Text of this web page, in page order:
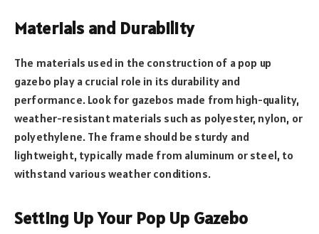
Materials and Durability
The materials used in the construction of a pop up
gazebo play a crucial role in its durability and
performance. Look for gazebos made from high-quality,
weather-resistant materials such as polyester, nylon, or
polyethylene. The frame should be sturdy and
lightweight, typically made from aluminum or steel, to
withstand various weather conditions.
Setting Up Your Pop Up Gazebo